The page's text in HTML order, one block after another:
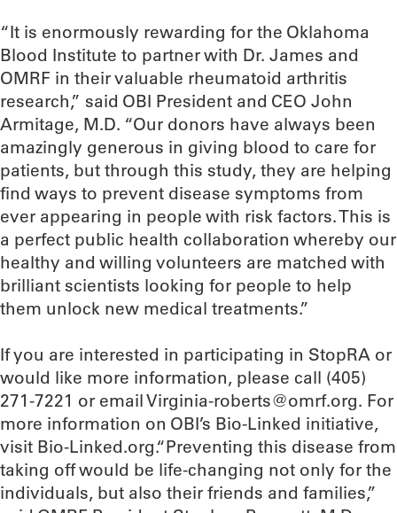
“It is enormously rewarding for the Oklahoma
Blood Institute to partner with Dr. James and
OMRF in their valuable rheumatoid arthritis
research,” said OBI President and CEO John
Armitage, M.D. “Our donors have always been
amazingly generous in giving blood to care for
patients, but through this study, they are helping
find ways to prevent disease symptoms from
ever appearing in people with risk factors. This is
a perfect public health collaboration whereby our
healthy and willing volunteers are matched with
brilliant scientists looking for people to help
them unlock new medical treatments.”
If you are interested in participating in StopRA or
would like more information, please call (405)
271-7221 or email Virginia-roberts@omrf.org. For
more information on OBI’s Bio-Linked initiative,
visit Bio-Linked.org.“Preventing this disease from
taking off would be life-changing not only for the
individuals, but also their friends and families,”